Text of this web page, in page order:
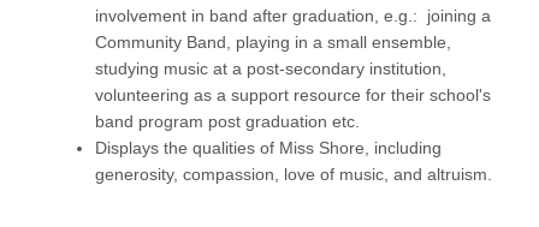
involvement in band after graduation, e.g.: joining a
Community Band, playing in a small ensemble,
studying music at a post-secondary institution,
volunteering as a support resource for their school's
band program post graduation etc.
Displays the qualities of Miss Shore, including
generosity, compassion, love of music, and altruism.